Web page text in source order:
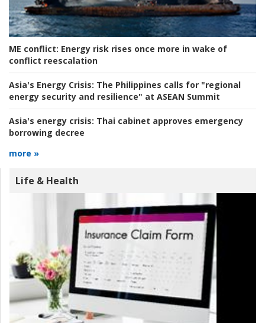
ME conflict: Energy risk rises once more in wake of
conflict reescalation
Asia's Energy Crisis: The Philippines calls for "regional
energy security and resilience" at ASEAN Summit
Asia's energy crisis: Thai cabinet approves emergency
borrowing decree
more »
Life & Health